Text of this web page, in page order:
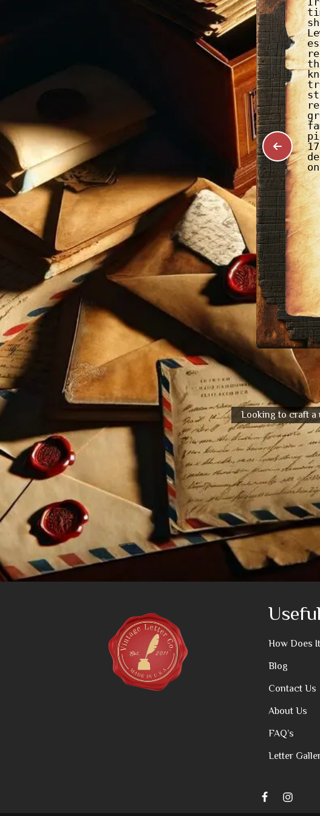
Looking to craft a
How Does
Blog
Contact Us
About Us
FAQ’s
Letter